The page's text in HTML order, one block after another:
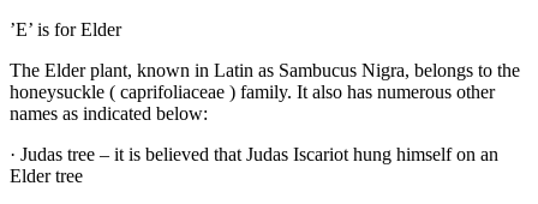
’E’ is for Elder
The Elder plant, known in Latin as Sambucus Nigra, belongs to the
honeysuckle ( caprifoliaceae ) family. It also has numerous other
names as indicated below:
· Judas tree – it is believed that Judas Iscariot hung himself on an
Elder tree